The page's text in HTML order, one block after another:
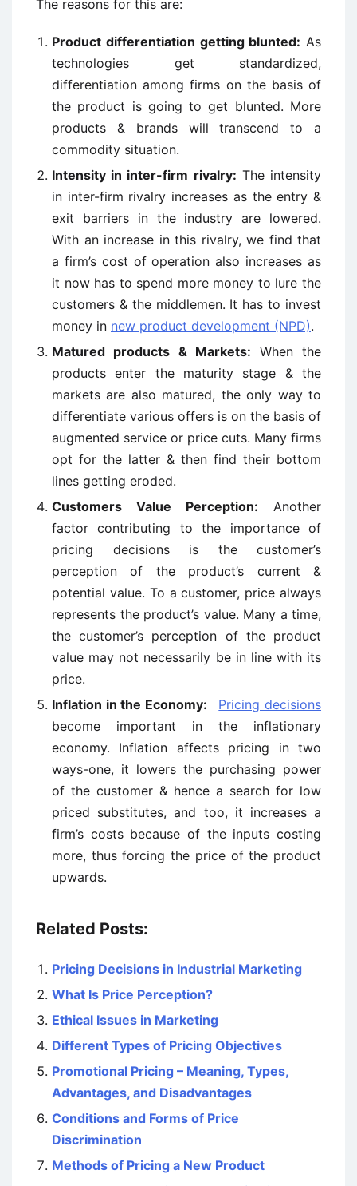
The reasons for this are:
Product differentiation getting blunted: As
technologies get standardized,
differentiation among firms on the basis of
the product is going to get blunted. More
products & brands will transcend to a
commodity situation.
Intensity in inter-firm rivalry: The intensity
in inter-firm rivalry increases as the entry &
exit barriers in the industry are lowered.
With an increase in this rivalry, we find that
a firm’s cost of operation also increases as
it now has to spend more money to lure the
customers & the middlemen. It has to invest
money in new product development (NPD).
Matured products & Markets: When the
products enter the maturity stage & the
markets are also matured, the only way to
differentiate various offers is on the basis of
augmented service or price cuts. Many firms
opt for the latter & then find their bottom
lines getting eroded.
Customers Value Perception: Another
factor contributing to the importance of
pricing decisions is the customer’s
perception of the product’s current &
potential value. To a customer, price always
represents the product’s value. Many a time,
the customer’s perception of the product
value may not necessarily be in line with its
price.
Inflation in the Economy: Pricing decisions
become important in the inflationary
economy. Inflation affects pricing in two
ways-one, it lowers the purchasing power
of the customer & hence a search for low
priced substitutes, and too, it increases a
firm’s costs because of the inputs costing
more, thus forcing the price of the product
upwards.
Related Posts:
Pricing Decisions in Industrial Marketing
What Is Price Perception?
Ethical Issues in Marketing
Different Types of Pricing Objectives
Promotional Pricing – Meaning, Types,
Advantages, and Disadvantages
Conditions and Forms of Price
Discrimination
Methods of Pricing a New Product